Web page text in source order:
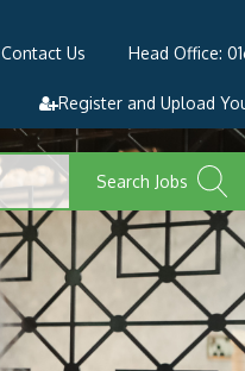
Contact Us Head Office:
Register and Upload